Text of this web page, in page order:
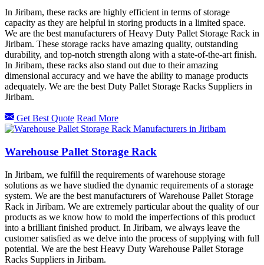
In Jiribam, these racks are highly efficient in terms of storage
capacity as they are helpful in storing products in a limited space.
We are the best manufacturers of Heavy Duty Pallet Storage Rack in
Jiribam. These storage racks have amazing quality, outstanding
durability, and top-notch strength along with a state-of-the-art finish.
In Jiribam, these racks also stand out due to their amazing
dimensional accuracy and we have the ability to manage products
adequately. We are the best Duty Pallet Storage Racks Suppliers in
Jiribam.
Get Best Quote Read More
Warehouse Pallet Storage Rack
In Jiribam, we fulfill the requirements of warehouse storage
solutions as we have studied the dynamic requirements of a storage
system. We are the best manufacturers of Warehouse Pallet Storage
Rack in Jiribam. We are extremely particular about the quality of our
products as we know how to mold the imperfections of this product
into a brilliant finished product. In Jiribam, we always leave the
customer satisfied as we delve into the process of supplying with full
potential. We are the best Heavy Duty Warehouse Pallet Storage
Racks Suppliers in Jiribam.